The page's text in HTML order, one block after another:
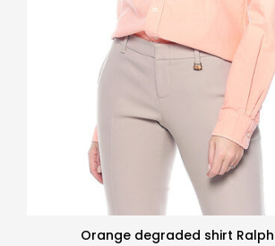
Orange degraded shirt Ralph